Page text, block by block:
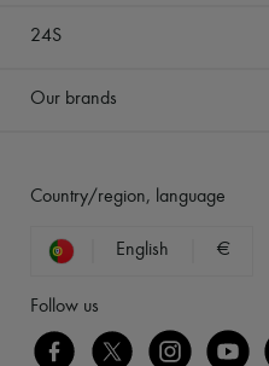
24S
Our brands
Country/region, language
English €
Follow us